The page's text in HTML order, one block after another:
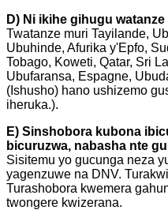
D) Ni ikihe gihugu
Twatanze muri Tayilande,
Ubuhinde, Afurika y'Epfo,
Tobago, Koweti, Qatar, Sri
Ubufaransa, Espagne,
(Ishusho) hano ushizemo
iheruka.).
E) Sinshobora kubona
bicuruzwa, nabasha nte
Sisitemu yo gucunga neza
yagenzuwe na DNV.
Turashobora kwemera
twongere kwizerana.